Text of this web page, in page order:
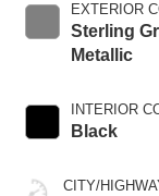
EXTERIOR
Sterling
Metallic
INTERIOR
Black
CITY/